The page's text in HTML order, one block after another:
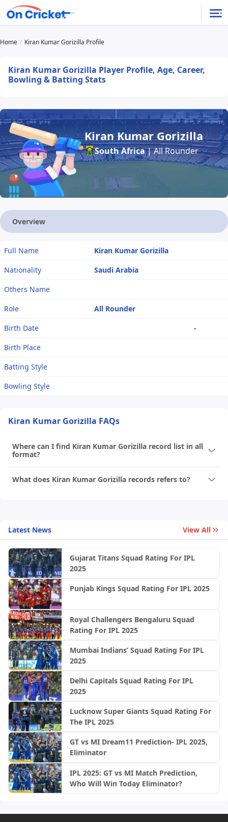
Home Kiran Kumar Gorizilla Profile
Kiran Kumar Gorizilla Player Profile, Age, Career,
Bowling & Batting Stats
Kiran Kumar Gorizilla
South Africa| All Rounder
Overview
Full Name
Kiran Kumar Gorizilla
Nationality
Saudi Arabia
Others Name
Role
All Rounder
Birth Date
-
Birth Place
Batting Style
Bowling Style
Kiran Kumar Gorizilla FAQs
Where can I find Kiran Kumar Gorizilla record list in all
format?
What does Kiran Kumar Gorizilla records refers to?
Latest News View All
Gujarat Titans Squad Rating For IPL
2025
Punjab Kings Squad Rating For IPL 2025
Royal Challengers Bengaluru Squad
Rating For IPL 2025
Mumbai Indians’ Squad Rating For IPL
2025
Delhi Capitals Squad Rating For IPL
2025
Lucknow Super Giants Squad Rating For
The IPL 2025
GT vs MI Dream11 Prediction- IPL 2025,
Eliminator
IPL 2025: GT vs MI Match Prediction,
Who Will Win Today Eliminator?